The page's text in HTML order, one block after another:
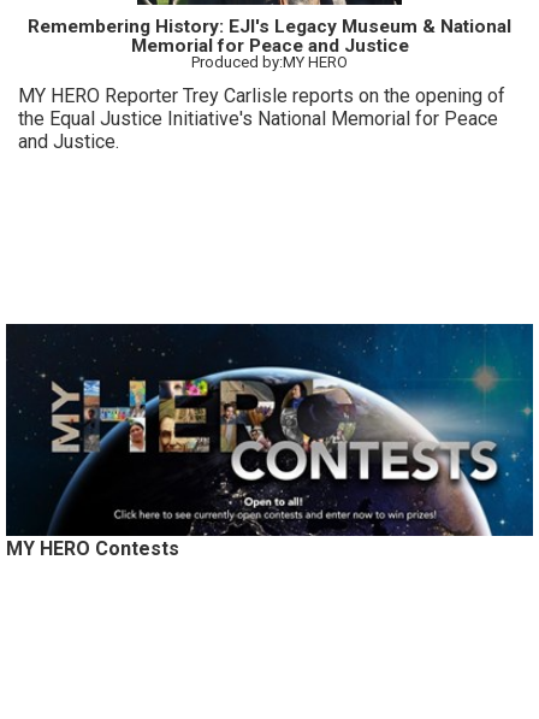
Remembering History: EJI's Legacy Museum & National
Memorial for Peace and Justice
Produced by:MY HERO
MY HERO Reporter Trey Carlisle reports on the opening of
the Equal Justice Initiative's National Memorial for Peace
and Justice.
MY HERO Contests